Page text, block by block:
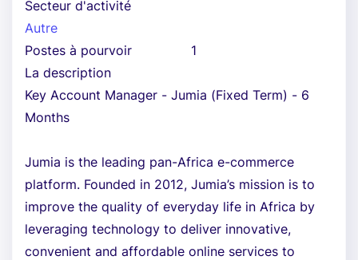
Secteur d'activité
Autre
Postes à pourvoir
1
La description
Key Account Manager - Jumia (Fixed Term) - 6
Months
Jumia is the leading pan-Africa e-commerce
platform. Founded in 2012, Jumia’s mission is to
improve the quality of everyday life in Africa by
leveraging technology to deliver innovative,
convenient and affordable online services to